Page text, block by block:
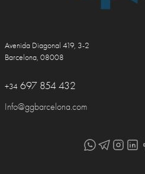
Avenida Diagonal 419, 3-2
Barcelona, 08008
+34 697 854 432
Info@ggbarcelona.com